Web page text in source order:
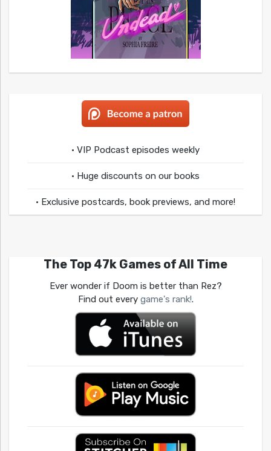
• VIP Podcast episodes weekly
• Huge discounts on our books
• Exclusive postcards, book previews, and more!
The Top 47k Games of All Time
Ever wonder if Doom is better than Rez?
Find out every game's rank!.